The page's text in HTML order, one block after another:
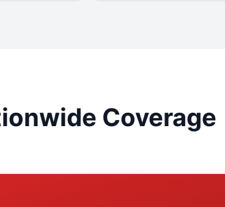
Coverage